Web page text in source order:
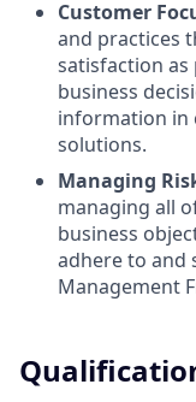
Customer
and practices
satisfaction
business
information in
solutions.
Managing
managing all
business
adhere to and
Management